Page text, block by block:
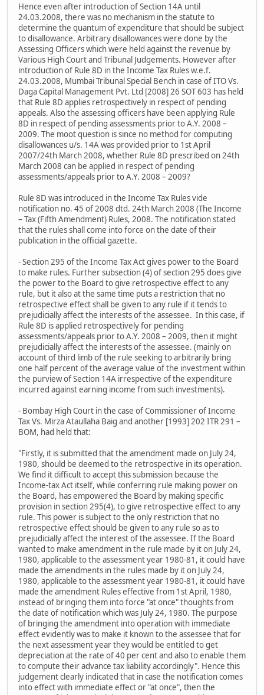
Hence even after introduction of Section 14A until
24.03.2008, there was no mechanism in the statute to
determine the quantum of expenditure that should be subject
to disallowance. Arbitrary disallowances were done by the
Assessing Officers which were held against the revenue by
Various High Court and Tribunal Judgements. However after
introduction of Rule 8D in the Income Tax Rules w.e.f.
24.03.2008, Mumbai Tribunal Special Bench in case of ITO Vs.
Daga Capital Management Pvt. Ltd [2008] 26 SOT 603 has held
that Rule 8D applies retrospectively in respect of pending
appeals. Also the assessing officers have been applying Rule
8D in respect of pending assessments prior to A.Y. 2008 –
2009. The moot question is since no method for computing
disallowances u/s. 14A was provided prior to 1st April
2007/24th March 2008, whether Rule 8D prescribed on 24th
March 2008 can be applied in respect of pending
assessments/appeals prior to A.Y. 2008 – 2009?
Rule 8D was introduced in the Income Tax Rules vide
notification no. 45 of 2008 dtd. 24th March 2008 (The Income
– Tax (Fifth Amendment) Rules, 2008. The notification stated
that the rules shall come into force on the date of their
publication in the official gazette.
- Section 295 of the Income Tax Act gives power to the Board
to make rules. Further subsection (4) of section 295 does give
the power to the Board to give retrospective effect to any
rule, but it also at the same time puts a restriction that no
retrospective effect shall be given to any rule if it tends to
prejudicially affect the interests of the assessee. In this case, if
Rule 8D is applied retrospectively for pending
assessments/appeals prior to A.Y. 2008 – 2009, then it might
prejudicially affect the interests of the assessee. (mainly on
account of third limb of the rule seeking to arbitrarily bring
one half percent of the average value of the investment within
the purview of Section 14A irrespective of the expenditure
incurred against earning income from such investments).
- Bombay High Court in the case of Commissioner of Income
Tax Vs. Mirza Ataullaha Baig and another [1993] 202 ITR 291 –
BOM, had held that:
"Firstly, it is submitted that the amendment made on July 24,
1980, should be deemed to the retrospective in its operation.
We find it difficult to accept this submission because the
Income-tax Act itself, while conferring rule making power on
the Board, has empowered the Board by making specific
provision in section 295(4), to give retrospective effect to any
rule. This power is subject to the only restriction that no
retrospective effect should be given to any rule so as to
prejudicially affect the interest of the assessee. If the Board
wanted to make amendment in the rule made by it on July 24,
1980, applicable to the assessment year 1980-81, it could have
made the amendments in the rules made by it on July 24,
1980, applicable to the assessment year 1980-81, it could have
made the amendment Rules effective from 1st April, 1980,
instead of bringing them into force "at once" thoughts from
the date of notification which was July 24, 1980. The purpose
of bringing the amendment into operation with immediate
effect evidently was to make it known to the assessee that for
the next assessment year they would be entitled to get
depreciation at the rate of 40 per cent and also to enable them
to compute their advance tax liability accordingly". Hence this
judgement clearly indicated that in case the notification comes
into effect with immediate effect or "at once", then the